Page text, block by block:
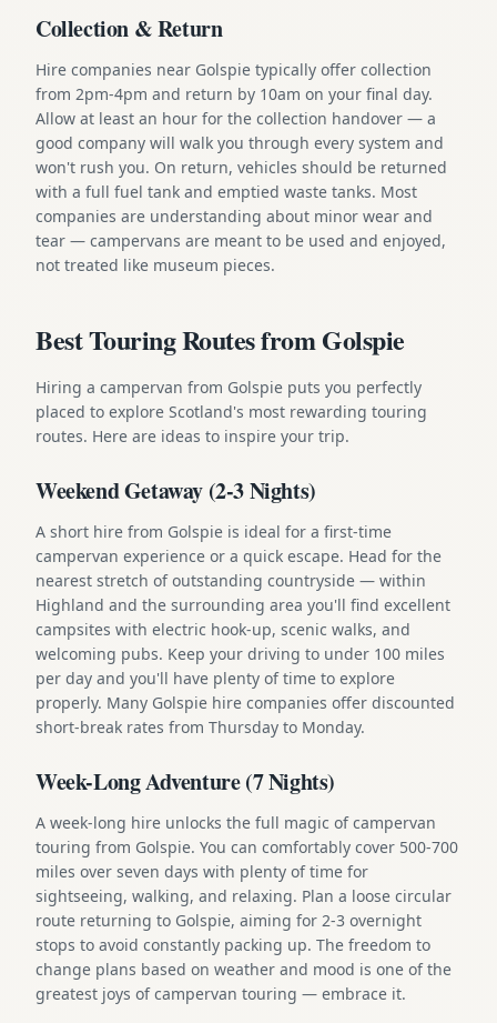
Collection & Return
Hire companies near Golspie typically offer collection
from 2pm-4pm and return by 10am on your final day.
Allow at least an hour for the collection handover — a
good company will walk you through every system and
won't rush you. On return, vehicles should be returned
with a full fuel tank and emptied waste tanks. Most
companies are understanding about minor wear and
tear — campervans are meant to be used and enjoyed,
not treated like museum pieces.
Best Touring Routes from Golspie
Hiring a campervan from Golspie puts you perfectly
placed to explore Scotland's most rewarding touring
routes. Here are ideas to inspire your trip.
Weekend Getaway (2-3 Nights)
A short hire from Golspie is ideal for a first-time
campervan experience or a quick escape. Head for the
nearest stretch of outstanding countryside — within
Highland and the surrounding area you'll find excellent
campsites with electric hook-up, scenic walks, and
welcoming pubs. Keep your driving to under 100 miles
per day and you'll have plenty of time to explore
properly. Many Golspie hire companies offer discounted
short-break rates from Thursday to Monday.
Week-Long Adventure (7 Nights)
A week-long hire unlocks the full magic of campervan
touring from Golspie. You can comfortably cover 500-700
miles over seven days with plenty of time for
sightseeing, walking, and relaxing. Plan a loose circular
route returning to Golspie, aiming for 2-3 overnight
stops to avoid constantly packing up. The freedom to
change plans based on weather and mood is one of the
greatest joys of campervan touring — embrace it.